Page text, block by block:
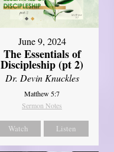
June 9, 2024
The Essentials of
Discipleship (pt 2)
Dr. Devin Knuckles
Matthew 5:7
Sermon Notes
Watch Listen